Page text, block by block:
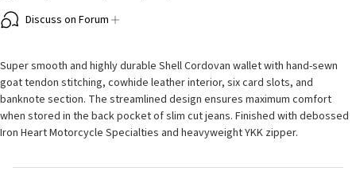
Discuss on Forum
Super smooth and highly durable Shell Cordovan wallet with hand-sewn
goat tendon stitching, cowhide leather interior, six card slots, and
banknote section. The streamlined design ensures maximum comfort
when stored in the back pocket of slim cut jeans. Finished with debossed
Iron Heart Motorcycle Specialties and heavyweight YKK zipper.